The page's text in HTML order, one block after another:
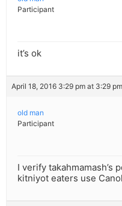
Participant
it’s ok
April 18, 2016 3:29 pm at 3:29 pm
old man
Participant
I verify takahmamash’s
kitniyot eaters use